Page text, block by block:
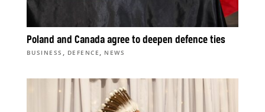
Poland and Canada agree to deepen defence ties
BUSINESS , DEFENCE , NEWS